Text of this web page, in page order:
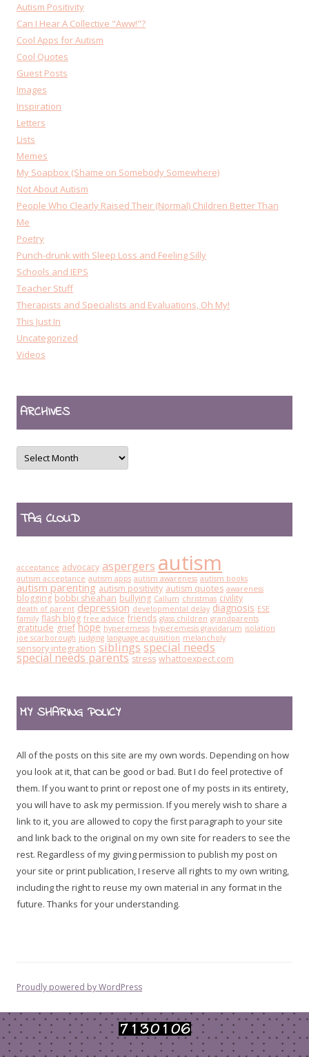
Autism Positivity
Can I Hear A Collective "Aww!"?
Cool Apps for Autism
Cool Quotes
Guest Posts
Images
Inspiration
Letters
Lists
Memes
My Soapbox (Shame on Somebody Somewhere)
Not About Autism
People Who Clearly Raised Their (Normal) Children Better Than
Me
Poetry
Punch-drunk with Sleep Loss and Feeling Silly
Schools and IEPS
Teacher Stuff
Therapists and Specialists and Evaluations, Oh My!
This Just In
Uncategorized
Videos
ARCHIVES
Archives
TAG CLOUD
acceptance advocacy aspergers autism
autism acceptance autism apps autism awareness autism books
autism parenting autism positivity autism quotes awareness
blogging bobbi sheahan bullying Callum christmas civility
death of parent depression developmental delay diagnosis ESE
family flash blog free advice friends glass children grandparents
gratitude grief hope hyperemesis hyperemesis gravidarum isolation
joe scarborough judging language acquisition melancholy
sensory integration siblingsspecial needs
special needs parents stress whattoexpect.com
MY SHARING POLICY
All of the posts on this site are my own words. Depending on how
you look at it, that can be good or bad. But I do feel protective of
them. If you want to print or repost one of my posts in its entirety,
you will have to ask my permission. If you merely wish to share a
link to it, you are allowed to copy the first paragraph to your site
and link back to the original on my own site for readers to see the
rest. Regardless of my giving permission to publish my post on
your site or print publication, I reserve all rights to my own writing,
including the right to reuse my own material in any format in the
future. Thanks for your understanding.
Proudly powered by WordPress